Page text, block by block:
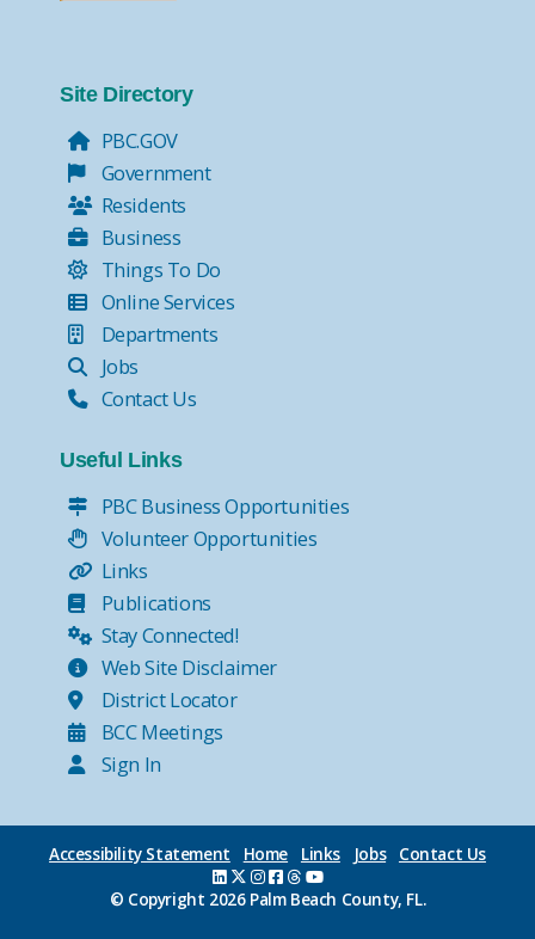
Site Directory
PBC.GOV
Government
Residents
Business
Things To Do
Online Services
Departments
Jobs
Contact Us
Useful Links
PBC Business Opportunities
Volunteer Opportunities
Links
Publications
Stay Connected!
Web Site Disclaimer
District Locator
BCC Meetings
Sign In
Accessibility Statement Home Links Jobs Contact Us
© Copyright 2026 Palm Beach County, FL.